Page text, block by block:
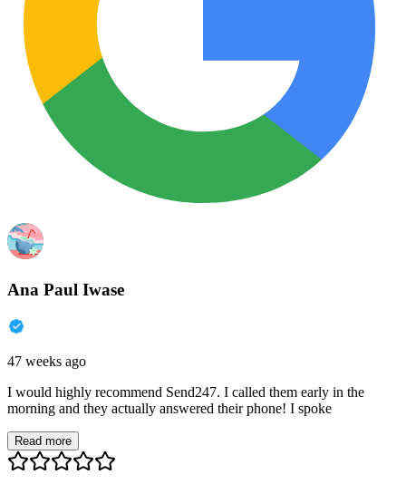
Ana Paul Iwase
47 weeks ago
I would highly recommend Send247. I called them early in the
morning and they actually answered their phone! I spoke
Read more